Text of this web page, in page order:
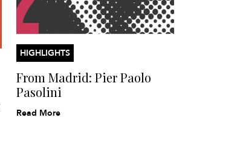
HIGHLIGHTS
From Madrid: Pier Paolo
Pasolini
Read More